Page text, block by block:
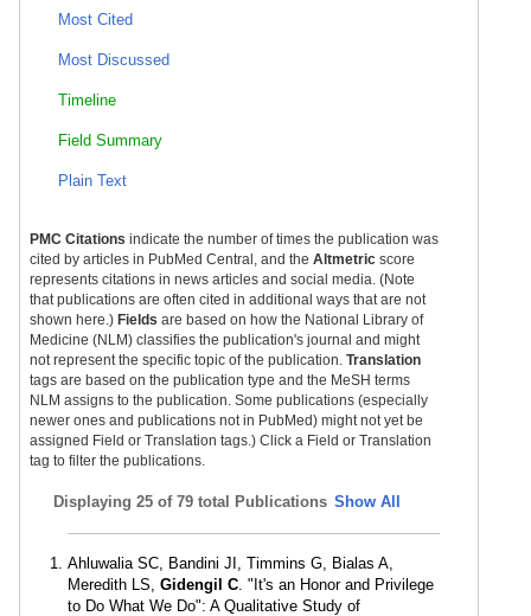
Most Cited
Most Discussed
Timeline
Field Summary
Plain Text
PMC Citations indicate the number of times the publication was
cited by articles in PubMed Central, and the Altmetric score
represents citations in news articles and social media. (Note
that publications are often cited in additional ways that are not
shown here.) Fields are based on how the National Library of
Medicine (NLM) classifies the publication's journal and might
not represent the specific topic of the publication. Translation
tags are based on the publication type and the MeSH terms
NLM assigns to the publication. Some publications (especially
newer ones and publications not in PubMed) might not yet be
assigned Field or Translation tags.) Click a Field or Translation
tag to filter the publications.
Displaying 25 of 79 total Publications Show All
Ahluwalia SC, Bandini JI, Timmins G, Bialas A,
Meredith LS, Gidengil C. "It's an Honor and Privilege
to Do What We Do": A Qualitative Study of